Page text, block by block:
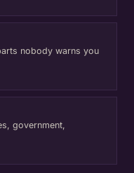
nobody warns you
government,